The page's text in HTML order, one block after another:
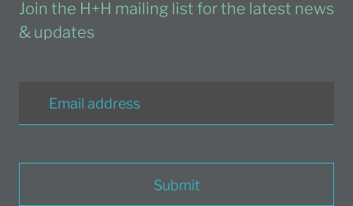
Join the H+H mailing list for the latest news
& updates
Submit